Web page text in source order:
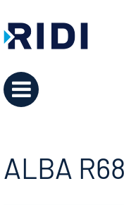
ALBA